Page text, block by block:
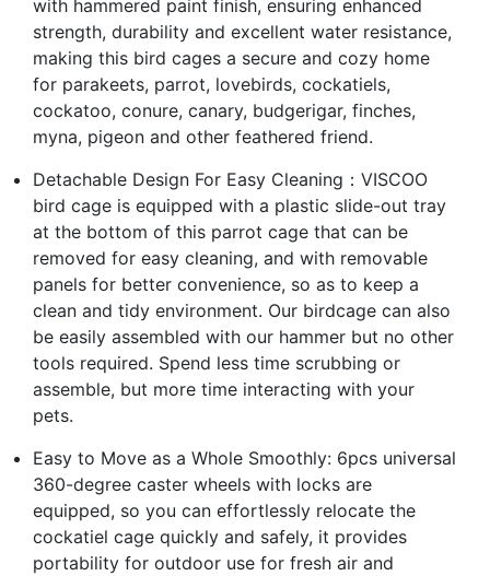
with hammered paint finish, ensuring enhanced
strength, durability and excellent water resistance,
making this bird cages a secure and cozy home
for parakeets, parrot, lovebirds, cockatiels,
cockatoo, conure, canary, budgerigar, finches,
myna, pigeon and other feathered friend.
Detachable Design For Easy Cleaning：VISCOO
bird cage is equipped with a plastic slide-out tray
at the bottom of this parrot cage that can be
removed for easy cleaning, and with removable
panels for better convenience, so as to keep a
clean and tidy environment. Our birdcage can also
be easily assembled with our hammer but no other
tools required. Spend less time scrubbing or
assemble, but more time interacting with your
pets.
Easy to Move as a Whole Smoothly: 6pcs universal
360-degree caster wheels with locks are
equipped, so you can effortlessly relocate the
cockatiel cage quickly and safely, it provides
portability for outdoor use for fresh air and